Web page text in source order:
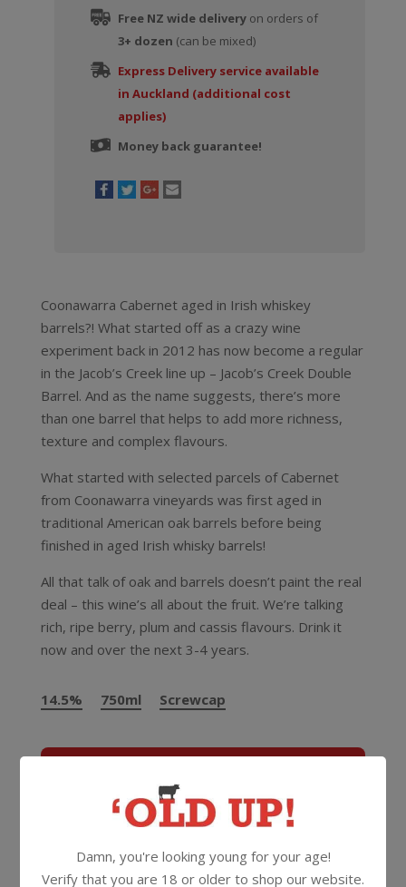
Free NZ wide deliveryon orders of
3+ dozen (can be mixed)
Express Delivery service available
in Auckland (additional cost
applies)
Money back guarantee!
Coonawarra Cabernet aged in Irish whiskey
barrels?! What started off as a crazy wine
experiment back in 2012 has now become a regular
in the Jacob’s Creek line up – Jacob’s Creek Double
Barrel. And as the name suggests, there’s more
than one barrel that helps to add more richness,
texture and complex flavours.
What started with selected parcels of Cabernet
from Coonawarra vineyards was first aged in
traditional American oak barrels before being
finished in aged Irish whisky barrels!
All that talk of oak and barrels doesn’t paint the real
deal – this wine’s all about the fruit. We’re talking
rich, ripe berry, plum and cassis flavours. Drink it
now and over the next 3-4 years.
14.5% 750ml Screwcap
Wine Red
Cabernet Sauvignon
Damn, you're looking young for your age!
Verify that you are 18 or older to shop our website.